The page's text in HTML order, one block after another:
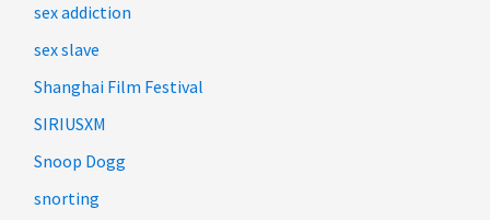
sex addiction
sex slave
Shanghai Film Festival
SIRIUSXM
Snoop Dogg
snorting